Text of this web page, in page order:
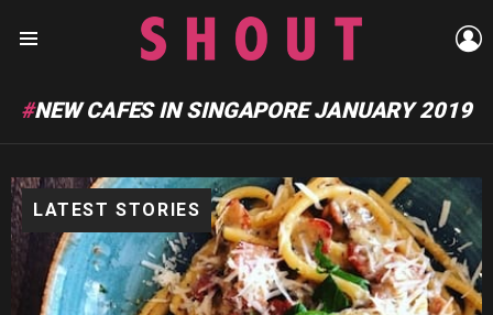
NEW CAFES IN SINGAPORE JANUARY 2019
LATEST STORIES